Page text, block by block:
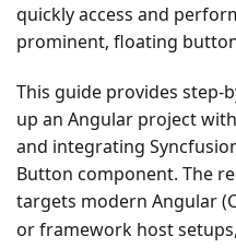
quickly access and
prominent, floating
This guide provides
up an Angular project
and integrating
Button component. The
targets modern Angular
or framework host